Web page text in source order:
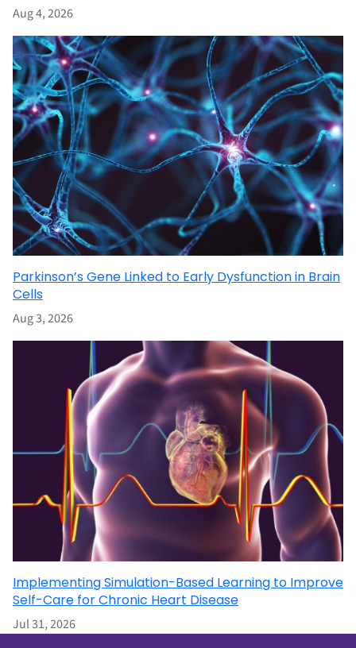
Aug 4, 2026
Parkinson’s Gene Linked to Early Dysfunction in Brain
Cells
Aug 3, 2026
Implementing Simulation-Based Learning to Improve
Self-Care for Chronic Heart Disease
Jul 31, 2026